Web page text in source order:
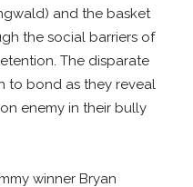
and the basket
the social barriers of
The disparate
to bond as they reveal
enemy in their bully
winner Bryan